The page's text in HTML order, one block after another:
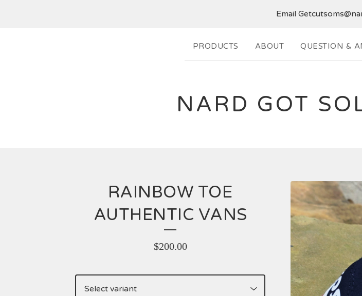
Email
PRODUCTS ABOUT QUESTION &
NARD GOT
RAINBOW TOE
AUTHENTIC VANS
$200.00